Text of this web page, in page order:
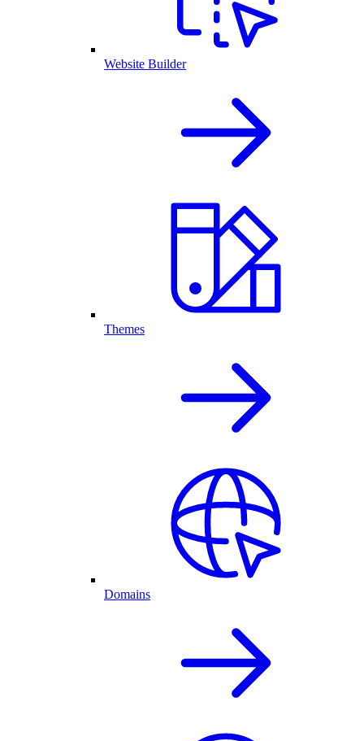
Website Builder
Themes
Domains